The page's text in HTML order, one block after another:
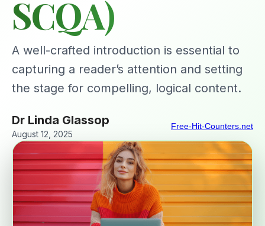
SCQA)
A well-crafted introduction is essential to
capturing a reader’s attention and setting
the stage for compelling, logical content.
Dr Linda Glassop
August 12, 2025
Free-Hit-Counters.net